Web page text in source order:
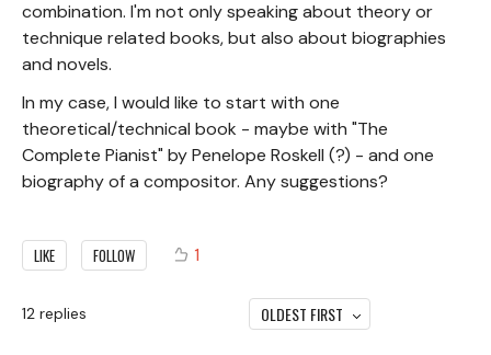
combination. I'm not only speaking about theory or
technique related books, but also about biographies
and novels.
In my case, I would like to start with one
theoretical/technical book - maybe with "The
Complete Pianist" by Penelope Roskell (?) - and one
biography of a compositor. Any suggestions?
LIKE FOLLOW 1
12 replies OLDEST FIRST